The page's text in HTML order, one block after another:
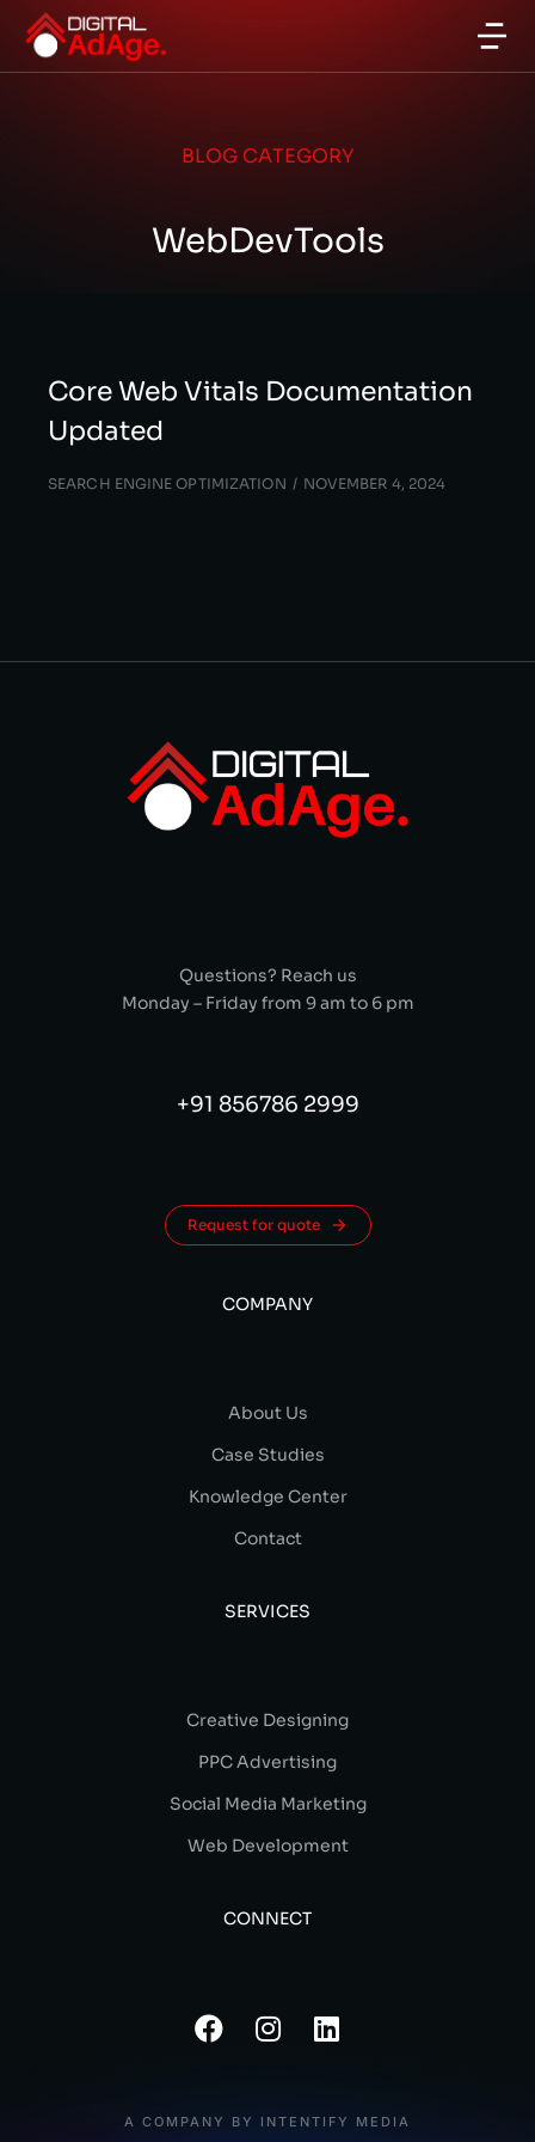
BLOG CATEGORY
WebDevTools
Core Web Vitals Documentation
Updated
SEARCH ENGINE OPTIMIZATION NOVEMBER 4, 2024
Questions? Reach us
Monday – Friday from 9 am to 6 pm
+91 856786 2999
Request for quote
COMPANY
About Us
Case Studies
Knowledge Center
Contact
SERVICES
Creative Designing
PPC Advertising
Social Media Marketing
Web Development
CONNECT
A COMPANY BY INTENTIFY MEDIA